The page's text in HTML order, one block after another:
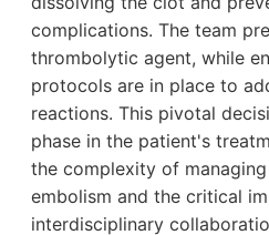
complications. The team
thrombolytic agent, while
protocols are in place to
reactions. This pivotal
phase in the patient's
the complexity of
embolism and the critical
interdisciplinary